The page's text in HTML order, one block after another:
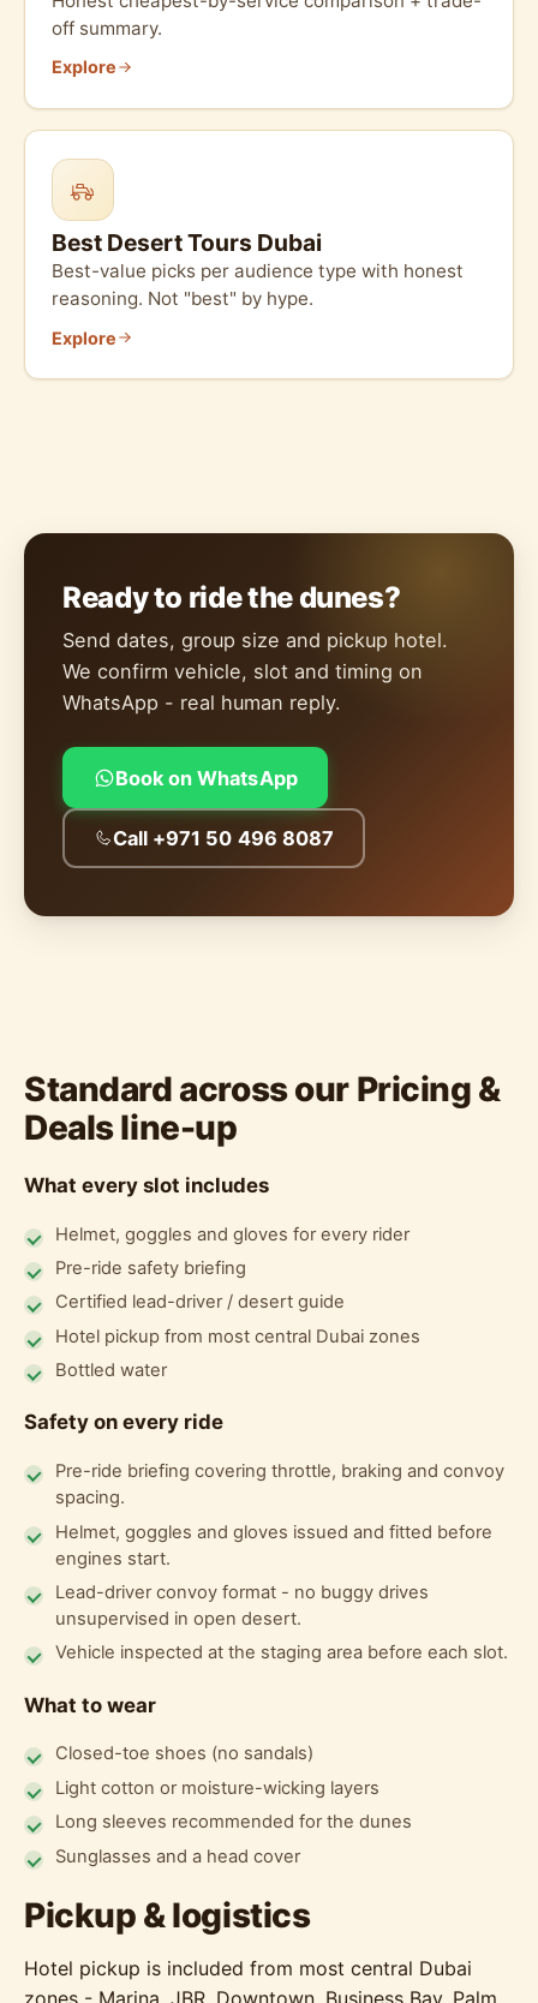
off summary.
Explore
Best Desert Tours Dubai
Best-value picks per audience type with honest
reasoning. Not "best" by hype.
Explore
Ready to ride the dunes?
Send dates, group size and pickup hotel.
We confirm vehicle, slot and timing on
WhatsApp - real human reply.
Book on WhatsApp
Call +971 50 496 8087
Standard across our Pricing &
Deals line-up
What every slot includes
Helmet, goggles and gloves for every rider
Pre-ride safety briefing
Certified lead-driver / desert guide
Hotel pickup from most central Dubai zones
Bottled water
Safety on every ride
Pre-ride briefing covering throttle, braking and convoy
spacing.
Helmet, goggles and gloves issued and fitted before
engines start.
Lead-driver convoy format - no buggy drives
unsupervised in open desert.
Vehicle inspected at the staging area before each slot.
What to wear
Closed-toe shoes (no sandals)
Light cotton or moisture-wicking layers
Long sleeves recommended for the dunes
Sunglasses and a head cover
Pickup & logistics
Hotel pickup is included from most central Dubai
zones - Marina, JBR, Downtown, Business Bay, Palm